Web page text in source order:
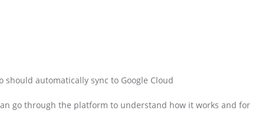
should automatically sync to Google Cloud
go through the platform to understand how it works and for